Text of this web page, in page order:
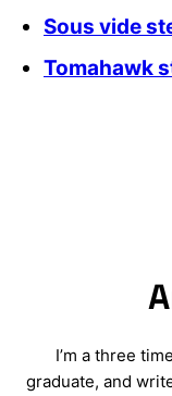
Sous vide
Tomahawk
I’m a three
graduate, and